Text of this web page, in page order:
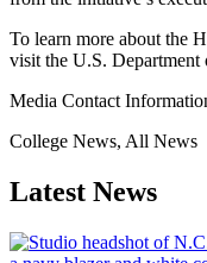
To learn more about the
visit the U.S. Department
Media Contact
College News, All News
Latest News